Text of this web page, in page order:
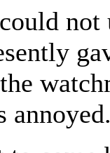
not